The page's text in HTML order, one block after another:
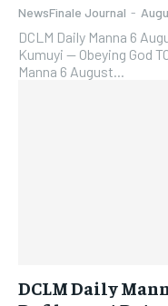
NewsFinale Journal -
DCLM Daily Manna 6
Kumuyi — Obeying God TOPIC – Obeying God (DCLM Daily
Manna 6 August...
DCLM Daily